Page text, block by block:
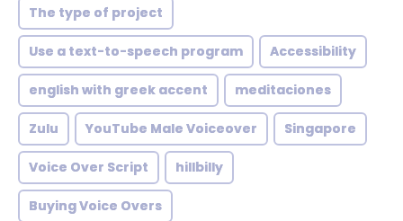
The type of project
Use a text-to-speech program Accessibility
english with greek accent meditaciones
Zulu YouTube Male Voiceover Singapore
Voice Over Script hillbilly
Buying Voice Overs